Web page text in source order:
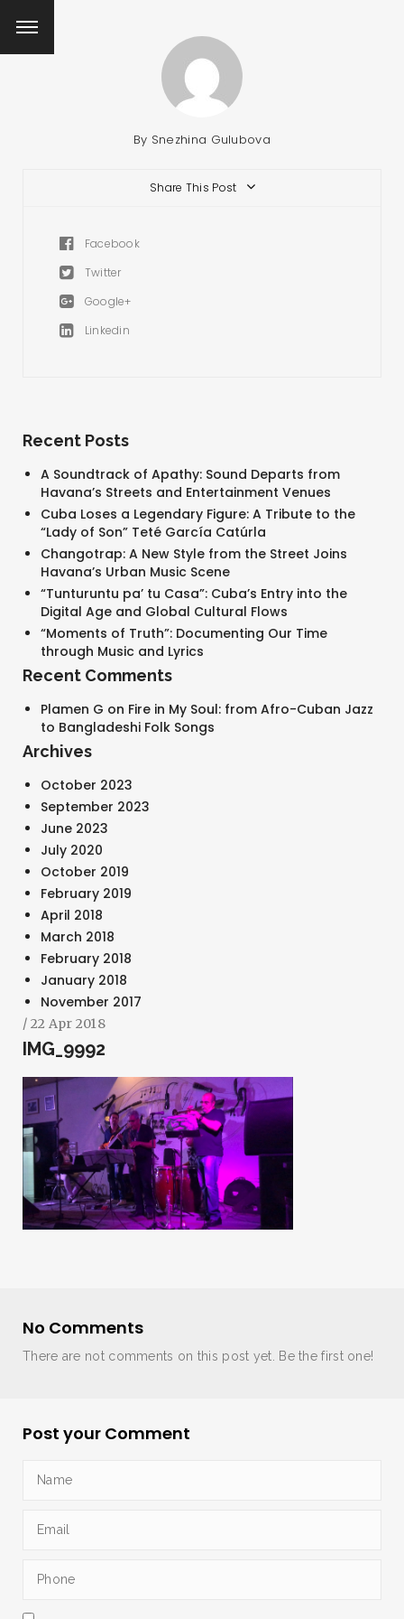
By Snezhina Gulubova
Share This Post
Facebook
Twitter
Google+
Linkedin
Recent Posts
A Soundtrack of Apathy: Sound Departs from
Havana’s Streets and Entertainment Venues
Cuba Loses a Legendary Figure: A Tribute to the
“Lady of Son” Teté García Catúrla
Changotrap: A New Style from the Street Joins
Havana’s Urban Music Scene
“Tunturuntu pa’ tu Casa”: Cuba’s Entry into the
Digital Age and Global Cultural Flows
“Moments of Truth”: Documenting Our Time
through Music and Lyrics
Recent Comments
Plamen G on Fire in My Soul: from Afro-Cuban Jazz
to Bangladeshi Folk Songs
Archives
October 2023
September 2023
June 2023
July 2020
October 2019
February 2019
April 2018
March 2018
February 2018
January 2018
November 2017
/ 22 Apr 2018
IMG_9992
No Comments
There are not comments on this post yet. Be the first one!
Post your Comment